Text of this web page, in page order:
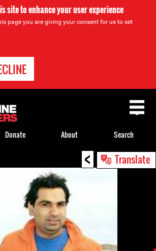
site to enhance your user experience
page you are giving your consent for us to set
< Translate
Donate About Search